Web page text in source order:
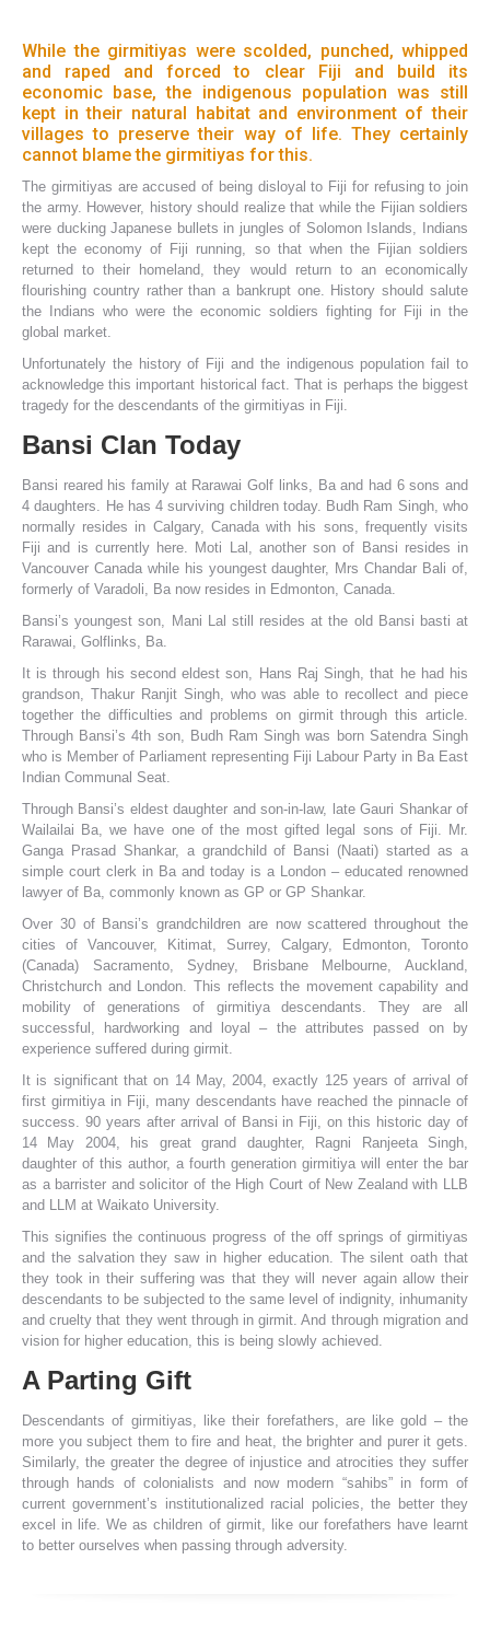
While the girmitiyas were scolded, punched, whipped
and raped and forced to clear Fiji and build its
economic base, the indigenous population was still
kept in their natural habitat and environment of their
villages to preserve their way of life. They certainly
cannot blame the girmitiyas for this.
The girmitiyas are accused of being disloyal to Fiji for refusing to join
the army. However, history should realize that while the Fijian soldiers
were ducking Japanese bullets in jungles of Solomon Islands, Indians
kept the economy of Fiji running, so that when the Fijian soldiers
returned to their homeland, they would return to an economically
flourishing country rather than a bankrupt one. History should salute
the Indians who were the economic soldiers fighting for Fiji in the
global market.
Unfortunately the history of Fiji and the indigenous population fail to
acknowledge this important historical fact. That is perhaps the biggest
tragedy for the descendants of the girmitiyas in Fiji.
Bansi Clan Today
Bansi reared his family at Rarawai Golf links, Ba and had 6 sons and
4 daughters. He has 4 surviving children today. Budh Ram Singh, who
normally resides in Calgary, Canada with his sons, frequently visits
Fiji and is currently here. Moti Lal, another son of Bansi resides in
Vancouver Canada while his youngest daughter, Mrs Chandar Bali of,
formerly of Varadoli, Ba now resides in Edmonton, Canada.
Bansi’s youngest son, Mani Lal still resides at the old Bansi basti at
Rarawai, Golflinks, Ba.
It is through his second eldest son, Hans Raj Singh, that he had his
grandson, Thakur Ranjit Singh, who was able to recollect and piece
together the difficulties and problems on girmit through this article.
Through Bansi’s 4th son, Budh Ram Singh was born Satendra Singh
who is Member of Parliament representing Fiji Labour Party in Ba East
Indian Communal Seat.
Through Bansi’s eldest daughter and son-in-law, late Gauri Shankar of
Wailailai Ba, we have one of the most gifted legal sons of Fiji. Mr.
Ganga Prasad Shankar, a grandchild of Bansi (Naati) started as a
simple court clerk in Ba and today is a London – educated renowned
lawyer of Ba, commonly known as GP or GP Shankar.
Over 30 of Bansi’s grandchildren are now scattered throughout the
cities of Vancouver, Kitimat, Surrey, Calgary, Edmonton, Toronto
(Canada) Sacramento, Sydney, Brisbane Melbourne, Auckland,
Christchurch and London. This reflects the movement capability and
mobility of generations of girmitiya descendants. They are all
successful, hardworking and loyal – the attributes passed on by
experience suffered during girmit.
It is significant that on 14 May, 2004, exactly 125 years of arrival of
first girmitiya in Fiji, many descendants have reached the pinnacle of
success. 90 years after arrival of Bansi in Fiji, on this historic day of
14 May 2004, his great grand daughter, Ragni Ranjeeta Singh,
daughter of this author, a fourth generation girmitiya will enter the bar
as a barrister and solicitor of the High Court of New Zealand with LLB
and LLM at Waikato University.
This signifies the continuous progress of the off springs of girmitiyas
and the salvation they saw in higher education. The silent oath that
they took in their suffering was that they will never again allow their
descendants to be subjected to the same level of indignity, inhumanity
and cruelty that they went through in girmit. And through migration and
vision for higher education, this is being slowly achieved.
A Parting Gift
Descendants of girmitiyas, like their forefathers, are like gold – the
more you subject them to fire and heat, the brighter and purer it gets.
Similarly, the greater the degree of injustice and atrocities they suffer
through hands of colonialists and now modern “sahibs” in form of
current government’s institutionalized racial policies, the better they
excel in life. We as children of girmit, like our forefathers have learnt
to better ourselves when passing through adversity.